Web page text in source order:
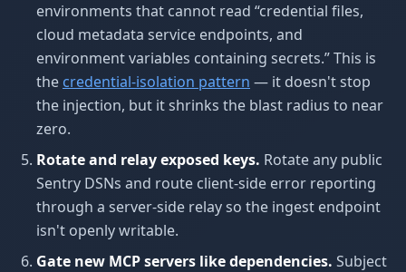
environments that cannot read “credential files,
cloud metadata service endpoints, and
environment variables containing secrets.” This is
the credential-isolation pattern — it doesn't stop
the injection, but it shrinks the blast radius to near
zero.
Rotate and relay exposed keys. Rotate any public
Sentry DSNs and route client-side error reporting
through a server-side relay so the ingest endpoint
isn't openly writable.
Gate new MCP servers like dependencies. Subject